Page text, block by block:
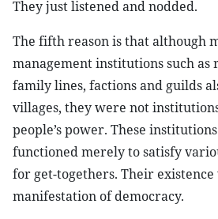
They just listened and nodded.
The fifth reason is that although
management institutions such
family lines, factions and guilds
villages, they were not
people’s power. These
functioned merely to satisfy
for get-togethers. Their existence
manifestation of democracy.